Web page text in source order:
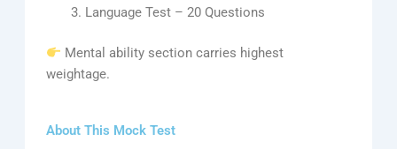
Language Test – 20 Questions
Mental ability section carries highest
weightage.
About This Mock Test